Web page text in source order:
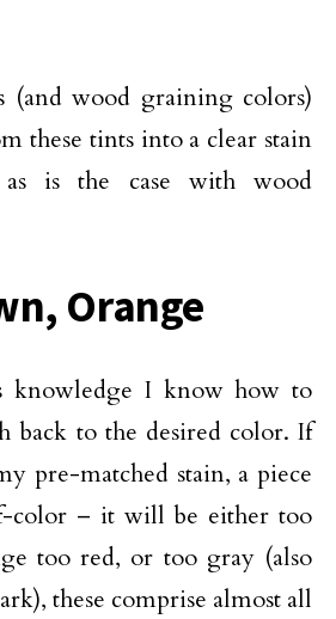
(and wood graining colors)
these tints into a clear stain
is the case with wood
Orange
knowledge I know how to
back to the desired color. If
pre-matched stain, a piece
color – it will be either too
too red, or too gray (also
these comprise almost all